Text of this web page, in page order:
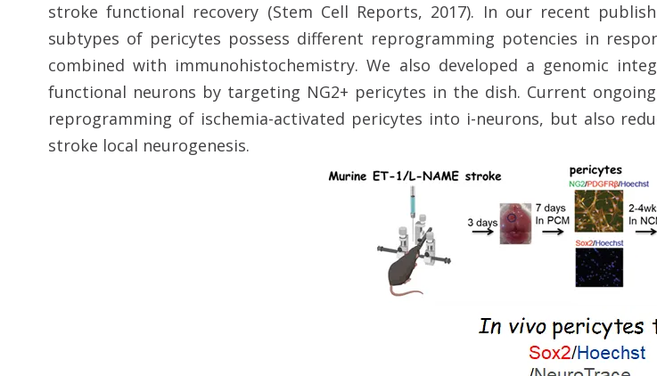
stroke functional recovery (Stem Cell Reports, 2017). In our recent
subtypes of pericytes possess different reprogramming potencies in
combined with immunohistochemistry. We also developed a genomic
functional neurons by targeting NG2+ pericytes in the dish. Current
reprogramming of ischemia-activated pericytes into i-neurons, but also
stroke local neurogenesis.